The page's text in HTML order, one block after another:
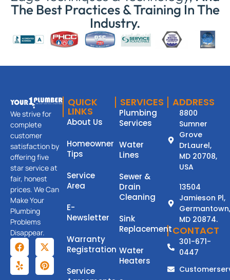
The Best Practices & Training In The
Industry.
We strive for
complete
customer
satisfaction by
offering five
star service at
fair, honest
prices. We Can
Make Your
Plumbing
Problems
Disappear.
QUICK
LINKS
About Us
Homeowner
Tips
Service
Area
E-
Newsletter
Warranty
Registration
Service
SERVICES
Plumbing
Services
Water
Lines
Sewer &
Drain
Cleaning
Sink
Replacement
Water
Heaters
ADDRESS
8800
Sumner
Grove
DrLaurel,
MD 20708,
USA
13504
Jamieson Pl,
Germantown,
MD 20874.
CONTACT
301-671-
0447